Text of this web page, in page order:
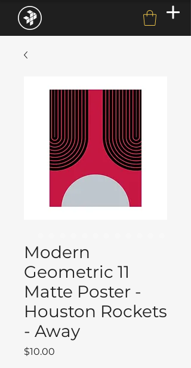
Modern
Geometric 11
Matte Poster -
Houston Rockets
- Away
$10.00